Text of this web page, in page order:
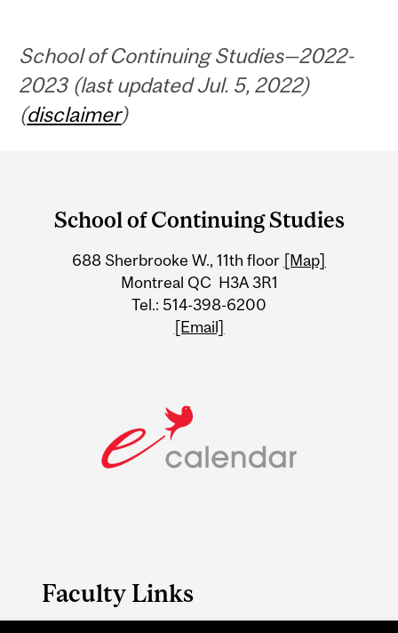
School of Continuing Studies—2022-
2023 (last updated Jul. 5, 2022)
(disclaimer)
and
Information
School of Continuing Studies
688 Sherbrooke W., 11th floor [Map]
Montreal QC H3A 3R1
Tel.: 514-398-6200
[Email]
Faculty Links